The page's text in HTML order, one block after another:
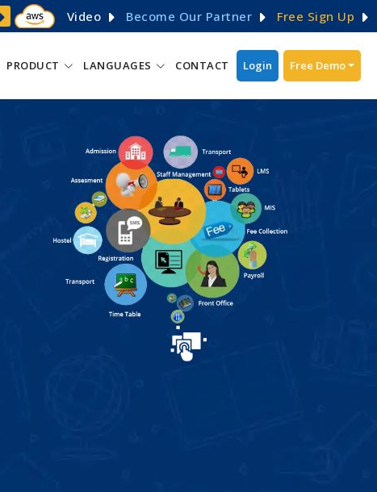
Video Become Our Partner Free Sign Up
PRODUCT LANGUAGES CONTACT Login Free Demo